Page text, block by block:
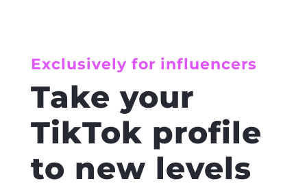
Exclusively for influencers
Take your
TikTok profile
to new levels